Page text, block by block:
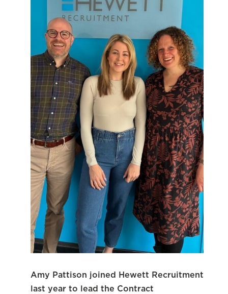
Amy Pattison joined Hewett Recruitment
last year to lead the Contract